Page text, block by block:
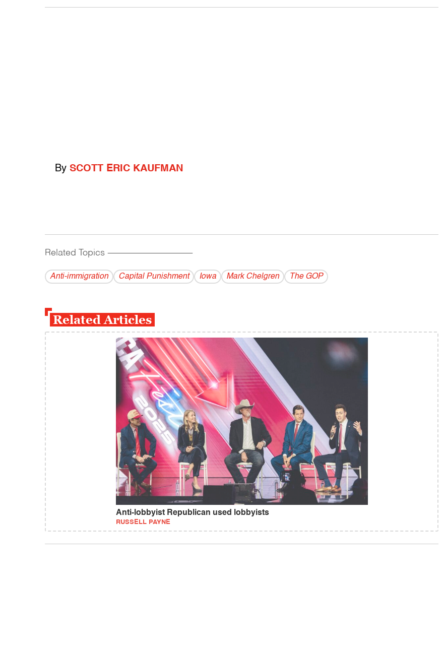
By SCOTT ERIC KAUFMAN
Related Topics ------------------------------------------
Anti-immigration Capital Punishment Iowa Mark Chelgren The GOP
Related Articles
Anti-lobbyist Republican used lobbyists
RUSSELL PAYNE